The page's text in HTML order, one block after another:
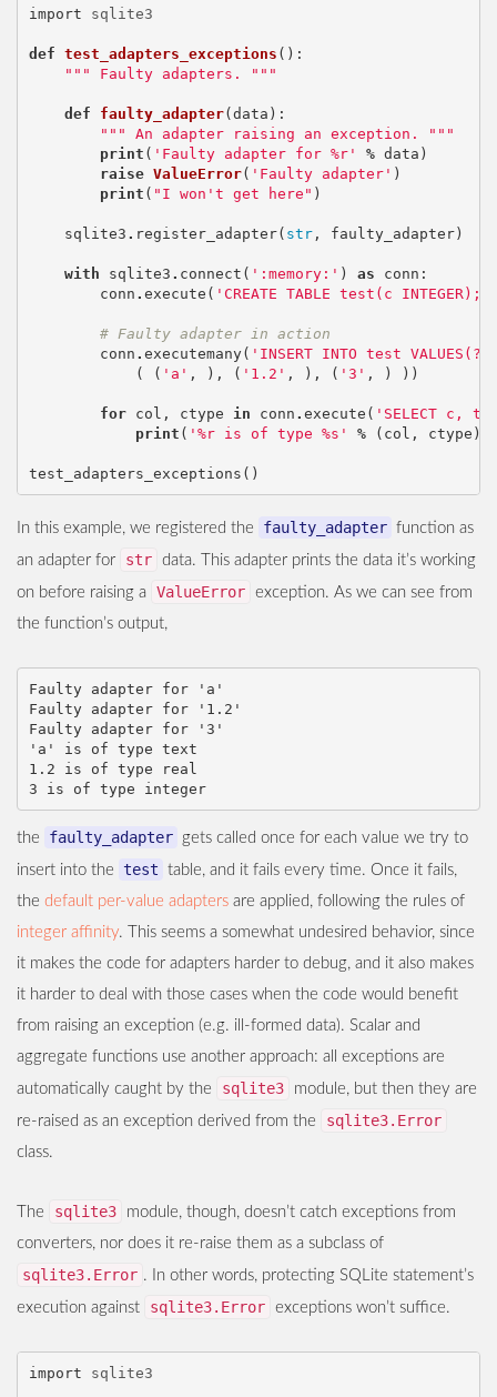
import sqlite3
def test_adapters_exceptions ():
""" Faulty adapters. """
def faulty_adapter(data ):
""" An adapter raising an exception. """
print ( 'Faulty adapter for %r' % data )
raise ValueError( 'Faulty adapter' )
print ( "I won't get here" )
sqlite3 . register_adapter( str, faulty_adapter)
with sqlite3 . connect ( ':memory:' ) as conn :
conn . execute ( 'CREATE TABLE test(c INTEGER);'
# Faulty adapter in action
conn . executemany( 'INSERT INTO test
(
( 'a' , ), ( '1.2' , ), ( '3' , ) ))
for col , ctype in conn . execute ( 'SELECT c,
print ( ' %ris of type %s ' % ( col , ctype ))
test_adapters_exceptions ()
In this example, we registered the faulty_adapter function as
an adapter for
str data. This adapter prints the data it’s working
on before raising a ValueError exception. As we can see from
the function’s output,
Faulty adapter for 'a'
Faulty adapter for '1.2'
Faulty adapter for '3'
'a' is of type text
1.2 is of type real
3 is of type integer
the faulty_adapter gets called once for each value we try to
insert into the test table, and it fails every time. Once it fails,
the default per-value adapters are applied, following the rules of
integer affinity. This seems a somewhat undesired behavior, since
it makes the code for adapters harder to debug, and it also makes
it harder to deal with those cases when the code would benefit
from raising an exception (e.g. ill-formed data). Scalar and
aggregate functions use another approach: all exceptions are
automatically caught by the
sqlite3
module, but then they are
re-raised as an exception derived from the
sqlite3.Error
class.
The sqlite3
module, though, doesn’t catch exceptions from
converters, nor does it re-raise them as a subclass of
sqlite3.Error . In other words, protecting SQLite statement’s
execution against
sqlite3.Error exceptions won’t suffice.
import sqlite3